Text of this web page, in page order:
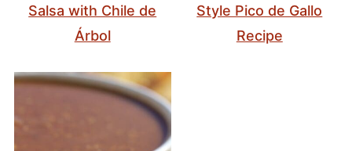
Salsa with Chile de
Árbol
Style Pico de Gallo
Recipe